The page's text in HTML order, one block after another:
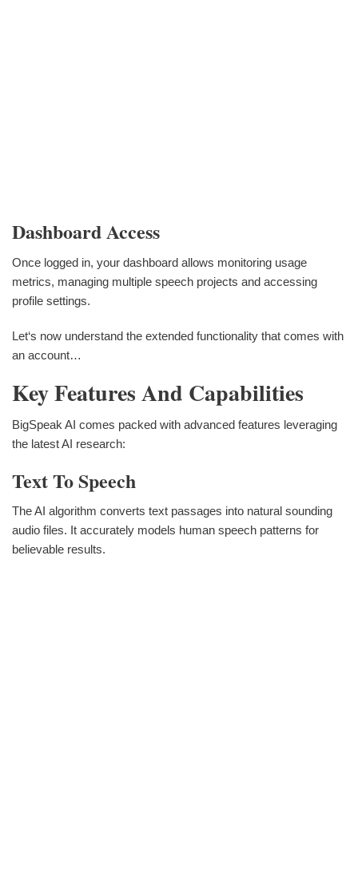
Dashboard Access
Once logged in, your dashboard allows monitoring usage
metrics, managing multiple speech projects and accessing
profile settings.
Let‘s now understand the extended functionality that comes with
an account…
Key Features And Capabilities
BigSpeak AI comes packed with advanced features leveraging
the latest AI research:
Text To Speech
The AI algorithm converts text passages into natural sounding
audio files. It accurately models human speech patterns for
believable results.